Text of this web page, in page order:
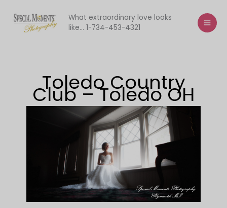
content
What extraordinary love looks
like... 1-734-453-4321
Toledo Country
Club – Toledo OH